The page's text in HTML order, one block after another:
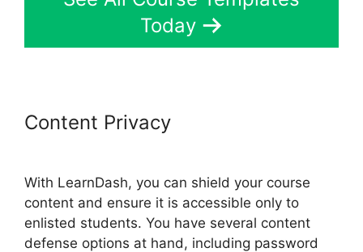
Today
Content Privacy
With LearnDash, you can shield your course
content and ensure it is accessible only to
enlisted students. You have several content
defense options at hand, including password